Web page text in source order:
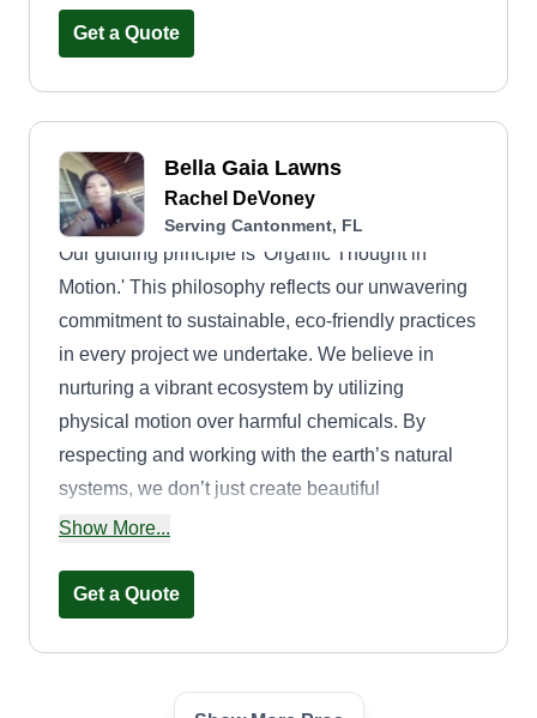
Get a Quote
Bella Gaia Lawns
Rachel DeVoney
Serving Cantonment, FL
Our guiding principle is 'Organic Thought in
Motion.' This philosophy reflects our unwavering
commitment to sustainable, eco-friendly practices
in every project we undertake. We believe in
nurturing a vibrant ecosystem by utilizing
physical motion over harmful chemicals. By
respecting and working with the earth’s natural
systems, we don’t just create beautiful
landscapes, we contribute to the overall health
Bella Gaia Lawns from the rest is our love for
what we do. We believe that passion translates
into quality, and every project we take on is
treated as a reflection of our energy and
Show More...
Get a Quote